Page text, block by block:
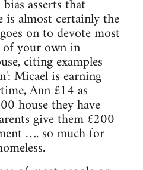
asserts that
almost certainly the
on to devote most
your own in
citing examples
Micael is earning
Ann £14 as
house they have
give them £200
…. so much for